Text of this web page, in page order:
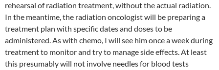
rehearsal of radiation treatment, without the actual radiation.
In the meantime, the radiation oncologist will be preparing a
treatment plan with specific dates and doses to be
administered. As with chemo, I will see him once a week during
treatment to monitor and try to manage side effects. At least
this presumably will not involve needles for blood tests